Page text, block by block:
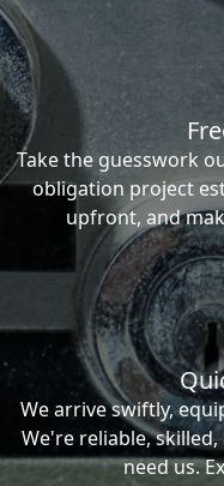
Take the guesswork
obligation project
upfront, and
We arrive swiftly,
We're reliable,
need us.